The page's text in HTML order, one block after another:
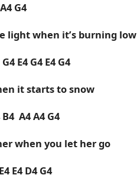
G4
light when it’s burning low
E4 G4 E4 G4
it starts to snow
A4 A4 G4
when you let her go
E4 D4 G4